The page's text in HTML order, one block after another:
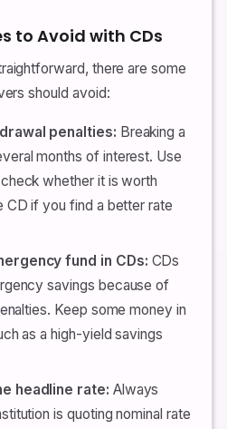
to Avoid with CDs
there are some
should avoid:
penalties: Breaking a
months of interest. Use
whether it is worth
CD if you find a better rate
fund in CDs: CDs
savings because of
Keep some money in
as a high-yield savings
headline rate: Always
is quoting nominal rate